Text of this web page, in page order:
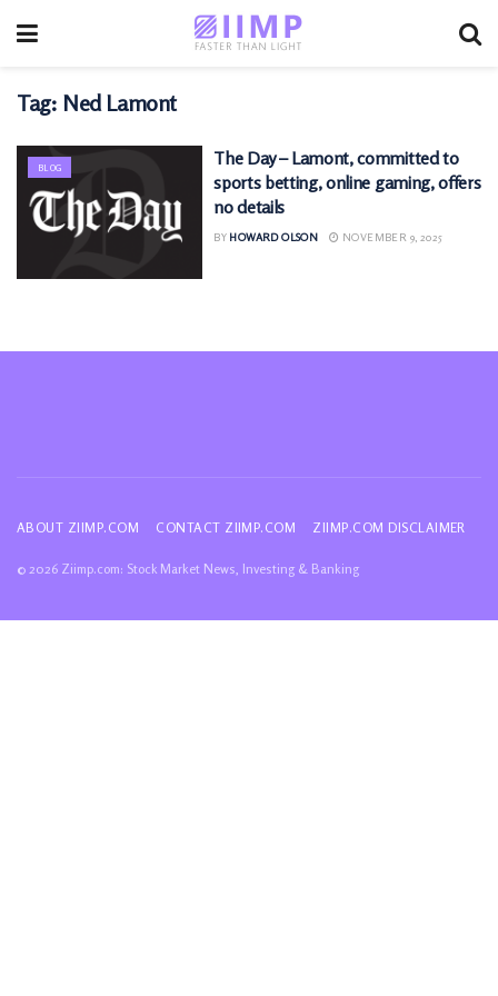
Tag: Ned Lamont
BLOG
The Day – Lamont, committed to
sports betting, online gaming, offers
no details
BY HOWARD OLSON NOVEMBER 9, 2025
ABOUT ZIIMP.COM CONTACT ZIIMP.COM ZIIMP.COM DISCLAIMER
© 2026 Ziimp.com: Stock Market News, Investing & Banking